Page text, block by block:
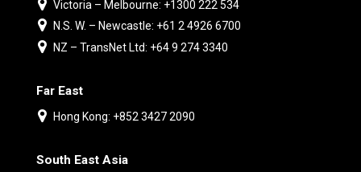
Victoria – Melbourne: +1300 222 534
N.S. W. – Newcastle: +61 2 4926 6700
NZ – TransNet Ltd: +64 9 274 3340
Far East
Hong Kong: +852 3427 2090
South East Asia